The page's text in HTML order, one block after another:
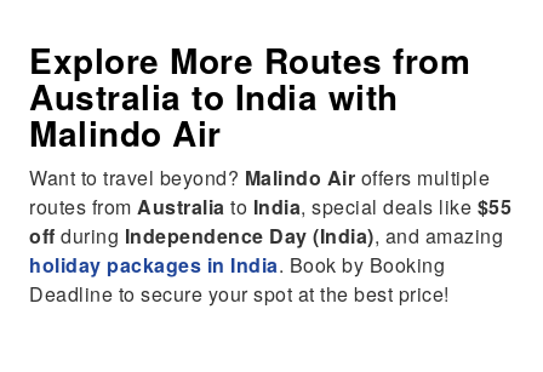
Explore More Routes from
Australia to India with
Malindo Air
Want to travel beyond? Malindo Air offers multiple
routes fromAustralia to India, special deals like $55
off during Independence Day (India), and amazing
holiday packages in India. Book by Booking
Deadline to secure your spot at the best price!